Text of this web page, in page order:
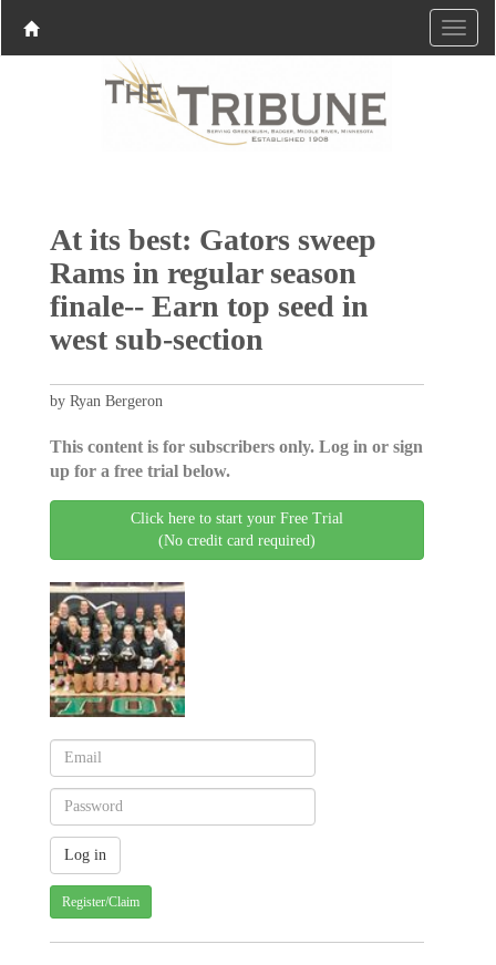
At its best: Gators sweep
Rams in regular season
finale-- Earn top seed in
west sub-section
by Ryan Bergeron
This content is for subscribers only. Log in or sign
up for a free trial below.
Click here to start your Free Trial
(No credit card required)
Register/Claim